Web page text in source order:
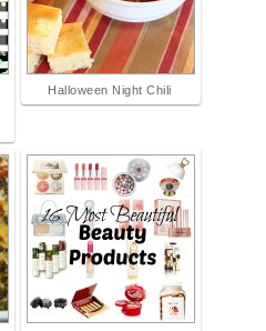
Halloween Night Chili